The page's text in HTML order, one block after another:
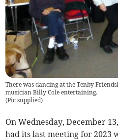
There was dancing at the Tenby
musician Billy Cole entertaining.
(Pic supplied)
On Wednesday, December
had its last meeting for 2023